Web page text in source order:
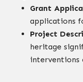
Grant
applications
Project
heritage
interventions